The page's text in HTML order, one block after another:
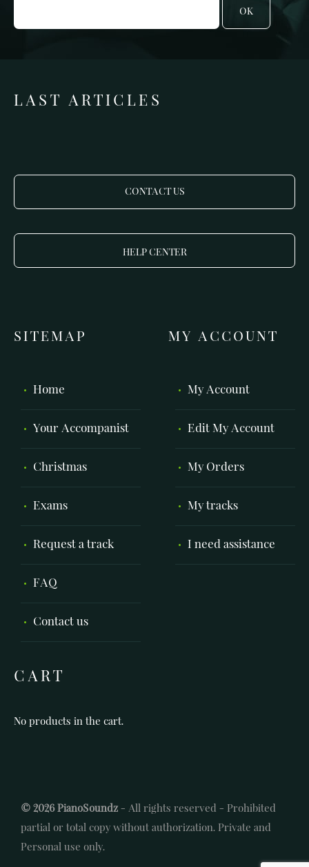
OK
LAST ARTICLES
CONTACT US
HELP CENTER
SITEMAP
Home
Your Accompanist
Christmas
Exams
Request a track
FAQ
Contact us
MY ACCOUNT
My Account
Edit My Account
My Orders
My tracks
I need assistance
CART
No products in the cart.
© 2026 PianoSoundz - All rights reserved - Prohibited
partial or total copy without authorization. Private and
Personal use only.